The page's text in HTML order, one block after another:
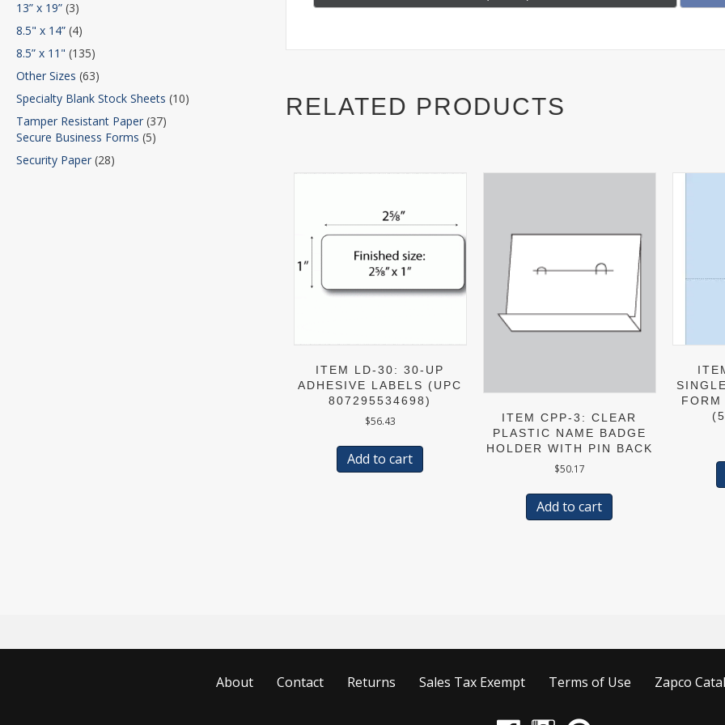
13” x 19” (3)
8.5" x 14” (4)
8.5” x 11" (135)
Other Sizes (63)
Specialty Blank Stock Sheets (10)
Tamper Resistant Paper (37)
Secure Business Forms (5)
Security Paper (28)
on
RELATED PRODUCTS
ITEM LD-30: 30-UP
ADHESIVE LABELS (UPC
807295534698)
$56.43
Add to cart
ITEM CPP-3: CLEAR
PLASTIC NAME BADGE
HOLDER WITH PIN BACK
$50.17
Add to cart
About Contact Returns Sales Tax Exempt Terms of Use Zapco